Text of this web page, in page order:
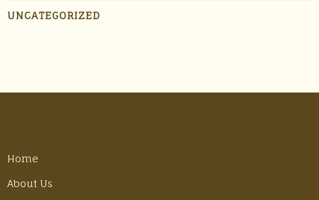
UNCATEGORIZED
Home
About Us